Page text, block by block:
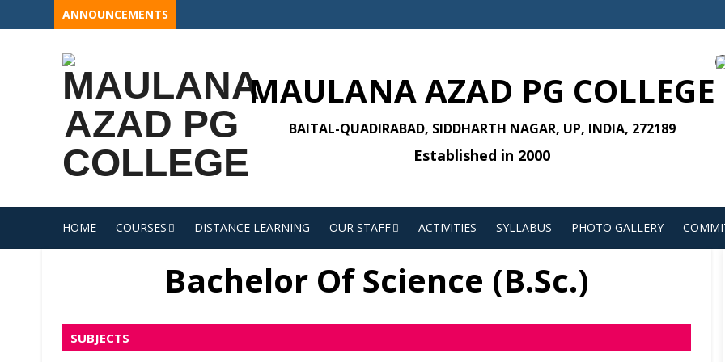
to
ANNOUNCEMENTS
MAULANA AZAD PG COLLEGE
BAITAL-QUADIRABAD, SIDDHARTH NAGAR, UP, INDIA, 272189
Established in 2000
HOME COURSES DISTANCE LEARNING OUR STAFF ACTIVITIES SYLLABUS PHOTO GALLERY
Bachelor Of Science (B.Sc.)
SUBJECTS